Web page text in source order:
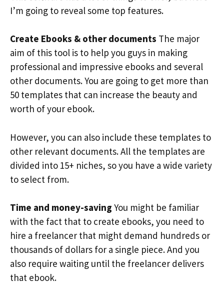
I’m going to reveal some top features.
Create Ebooks & other documents The major
aim of this tool is to help you guys in making
professional and impressive ebooks and several
other documents. You are going to get more than
50 templates that can increase the beauty and
worth of your ebook.
However, you can also include these templates to
other relevant documents. All the templates are
divided into 15+ niches, so you have a wide variety
to select from.
Time and money-saving You might be familiar
with the fact that to create ebooks, you need to
hire a freelancer that might demand hundreds or
thousands of dollars for a single piece. And you
also require waiting until the freelancer delivers
that ebook.